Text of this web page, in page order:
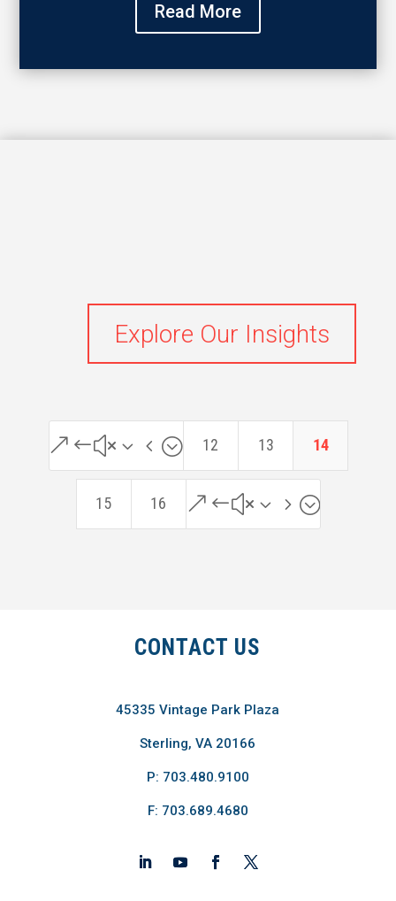
Read More
Explore Our Insights
&#x34; 12 13 14
15 16 &#x35;
CONTACT US
45335 Vintage Park Plaza
Sterling, VA 20166
P: 703.480.9100
F: 703.689.4680